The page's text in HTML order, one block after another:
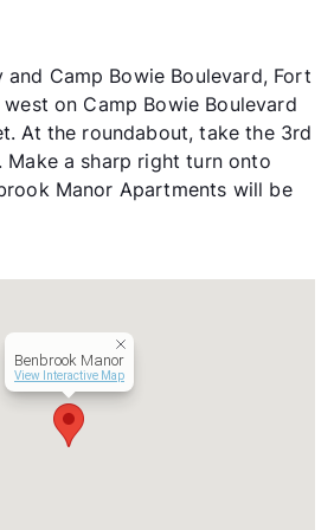
40
MF 9-5, SA 10-4
6-12
100%
Independent
and Camp Bowie Boulevard, Fort
on Camp Bowie Boulevard
At the roundabout, take the 3rd
Make a sharp right turn onto
Manor Apartments will be
Benbrook Manor
View Interactive Map